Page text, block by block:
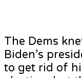
The Dems
Biden’s
to get rid of